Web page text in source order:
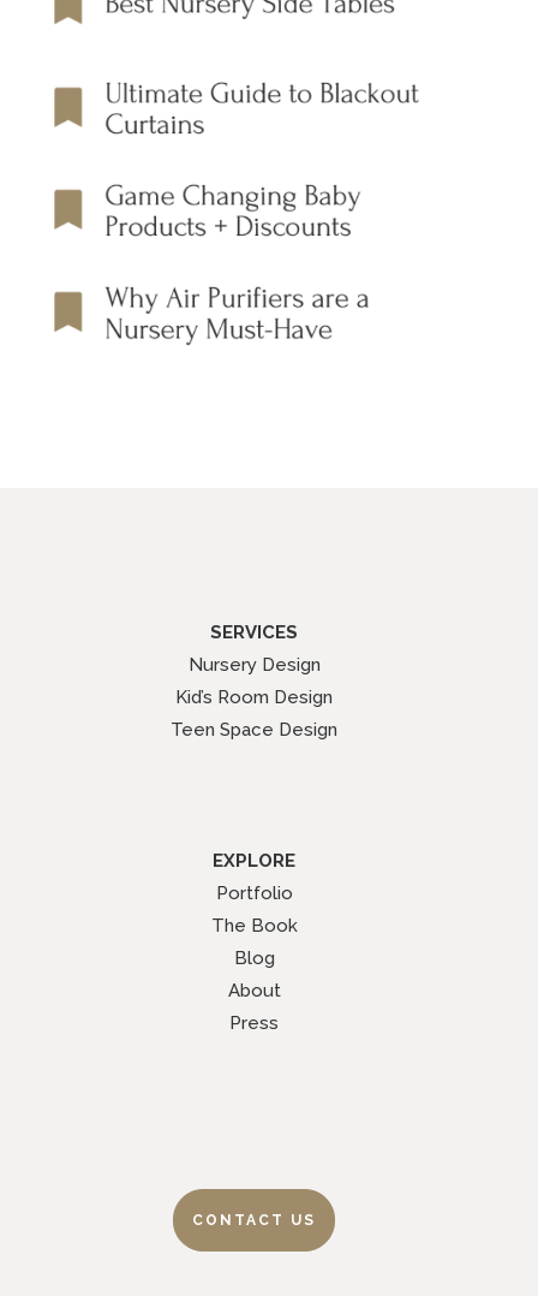
SERVICES
Nursery Design
Kid’s Room Design
Teen Space Design
EXPLORE
Portfolio
The Book
Blog
About
Press
CONTACT US